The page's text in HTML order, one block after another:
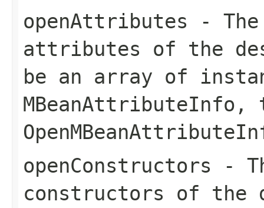
openAttributes -
attributes of the
be an array of
MBeanAttributeInfo ,
openConstructors -
constructors of the